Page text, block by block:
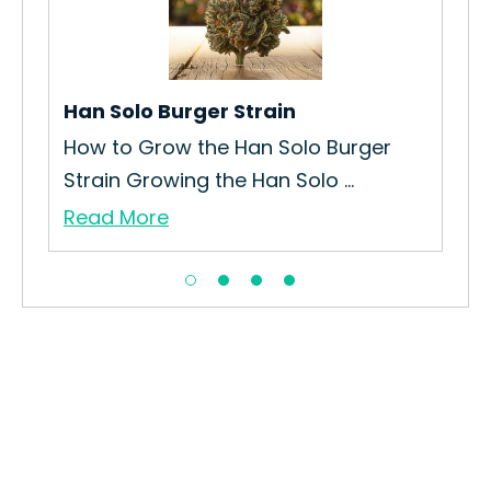
Han Solo Burger Strain
How to Grow the Han Solo Burger
Strain Growing the Han Solo ...
Read More